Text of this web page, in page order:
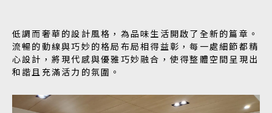
低調而奢華的設計風格，為品味生活開啟了全新的篇章。
流暢的動線與巧妙的格局布局相得益彰，每一處細節都精
心設計，將現代感與優雅巧妙融合，使得整體空間呈現出
和諧且充滿活力的氛圍。